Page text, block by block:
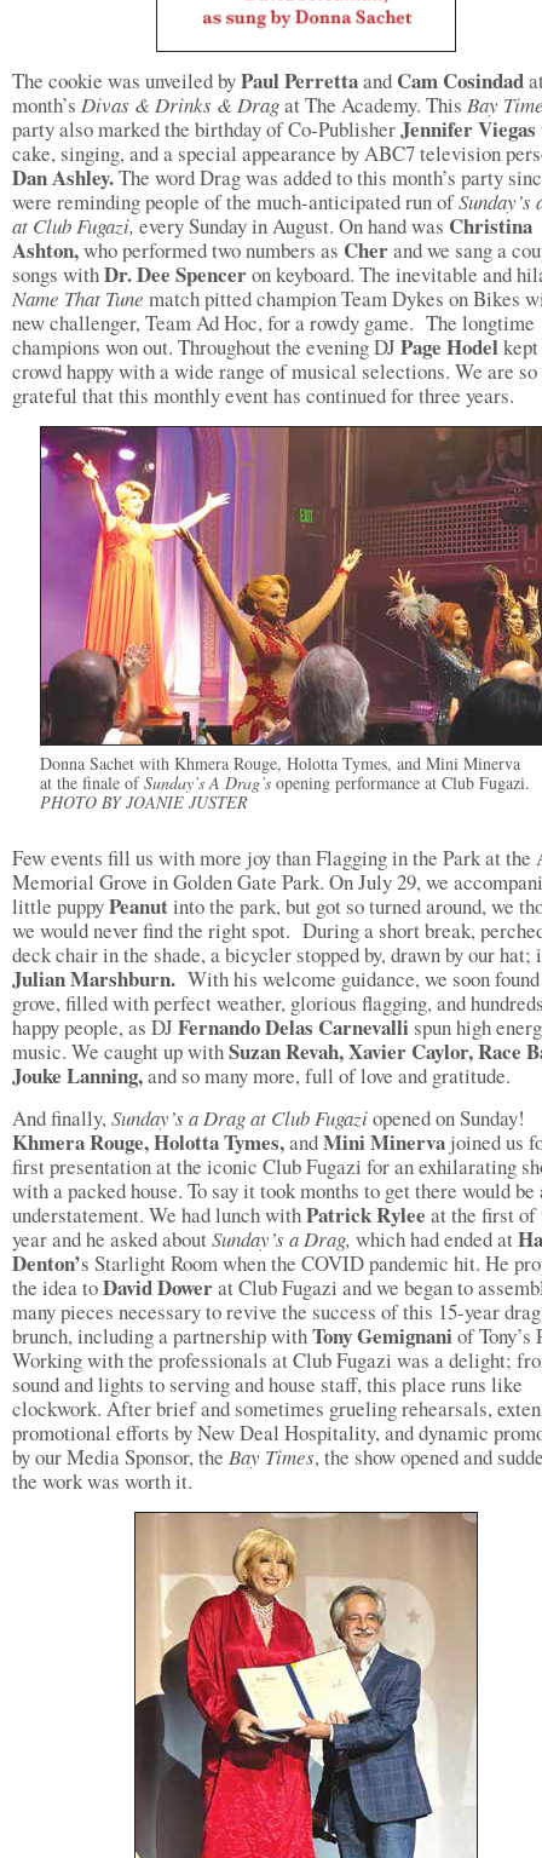
The cookie was unveiled byPaul Perrettaand Cam Cosindad
month’s Divas & Drinks & Dragat The Academy. This Bay
party also marked the birthday of Co-PublisherJennifer Viegas
cake, singing, and a special appearance by ABC7 television
Dan Ashley.The word Drag was added to this month’s party
were reminding people of the much-anticipated run ofSunday’s
at Club Fugazi, every Sunday in August. On hand was Christina
Ashton,who performed two numbers as Cherand we sang a
songs withDr. Dee Spenceron keyboard. The inevitable and
Name That Tune match pitted champion Team Dykes on Bikes
new challenger, Team Ad Hoc, for a rowdy game. The longtime
champions won out. Throughout the evening DJ Page Hodel
crowd happy with a wide range of musical selections. We are so
grateful that this monthly event has continued for three years.
Donna Sachet with Khmera Rouge, Holotta Tymes, and Mini Minerva
at the finale ofSunday’s A Drag’s opening performance at Club Fugazi.
PHOTO BY JOANIE JUSTER
Few events fill us with more joy than Flagging in the Park at the
Memorial Grove in Golden Gate Park. On July 29, we
little puppyPeanutinto the park, but got so turned around, we
we would never find the right spot. During a short break,
deck chair in the shade, a bicycler stopped by, drawn by our hat;
Julian Marshburn. With his welcome guidance, we soon
grove, filled with perfect weather, glorious flagging, and
happy people, as DJ Fernando Delas Carnevalli spun high
music. We caught up withSuzan Revah, Xavier Caylor, Race
Jouke Lanning,and so many more, full of love and gratitude.
And finally,Sunday’s a Drag at Club Fugaziopened on Sunday!
Khmera Rouge, Holotta Tymes,andMini Minerva joined us
first presentation at the iconic Club Fugazi for an exhilarating
with a packed house. To say it took months to get there would be
understatement. We had lunch withPatrick Rylee at the first of
year and he asked aboutSunday’s a Drag, which had ended at
Denton’s Starlight Room when the COVID pandemic hit. He
the idea toDavid Dowerat Club Fugazi and we began to
many pieces necessary to revive the success of this 15-year drag
brunch, including a partnership withTony Gemignaniof Tony’s
Working with the professionals at Club Fugazi was a delight;
sound and lights to serving and house staff, this place runs like
clockwork. After brief and sometimes grueling rehearsals,
promotional efforts by New Deal Hospitality, and dynamic
by our Media Sponsor, the Bay Times, the show opened and
the work was worth it.